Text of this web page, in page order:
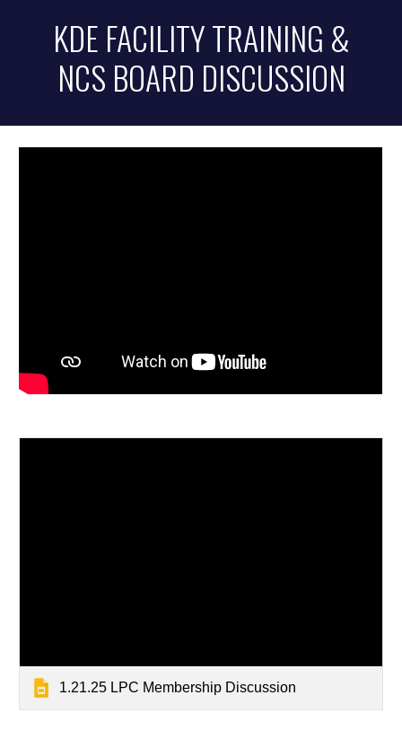
KDE FACILITY TRAINING &
NCS BOARD DISCUSSION
1.21.25 LPC Membership Discussion